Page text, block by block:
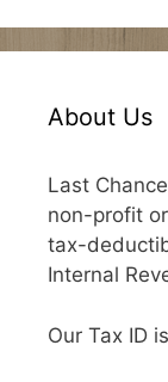
About Us
Last
non-profit
tax-
Internal
Our Tax ID